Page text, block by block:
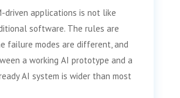
driven applications is not like
software. The rules are
failure modes are different, and
a working AI prototype and a
AI system is wider than most